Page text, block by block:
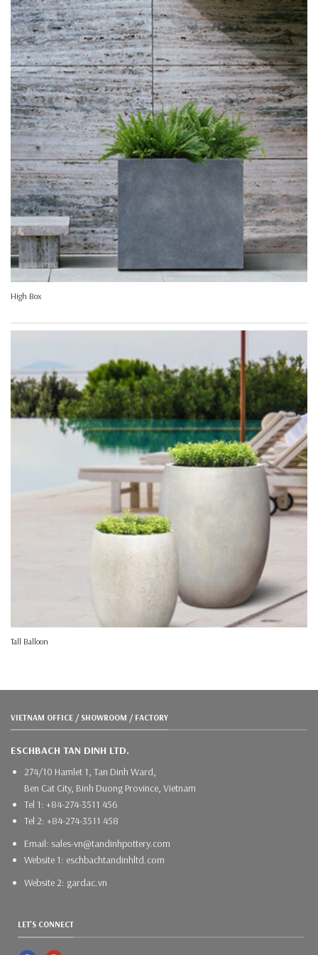
High Box
Tall Balloon
VIETNAM OFFICE / SHOWROOM / FACTORY
ESCHBACH TAN DINH LTD.
274/10 Hamlet 1, Tan Dinh Ward,
Ben Cat City, Binh Duong Province, Vietnam
Tel 1: +84-274-3511 456
Tel 2: +84-274-3511 458
Email: sales-vn@tandinhpottery.com
Website 1: eschbachtandinhltd.com
Website 2: gardac.vn
LET'S CONNECT